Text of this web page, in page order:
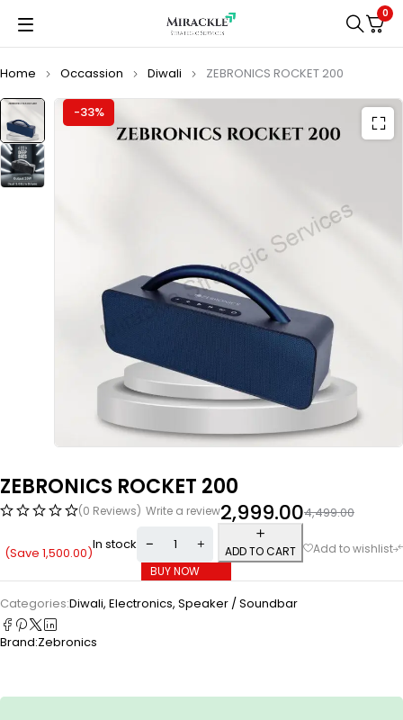
0
Home Occassion Diwali ZEBRONICS ROCKET 200
-33%
ZEBRONICS ROCKET 200
(0 Reviews) Write a review 4,499.00
2,999.00
(Save 1,500.00)In stock
ADD TO CART
BUY NOW
Categories:Diwali, Electronics, Speaker / Soundbar
Brand:Zebronics